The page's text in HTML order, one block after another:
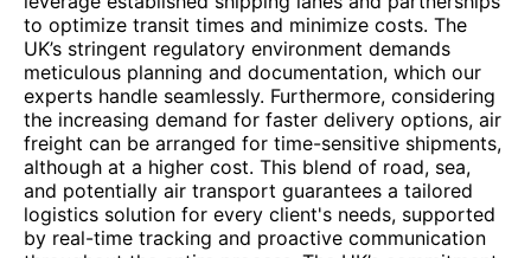
to optimize transit times and minimize costs. The
UK’s stringent regulatory environment demands
meticulous planning and documentation, which our
experts handle seamlessly. Furthermore, considering
the increasing demand for faster delivery options, air
freight can be arranged for time-sensitive shipments,
although at a higher cost. This blend of road, sea,
and potentially air transport guarantees a tailored
logistics solution for every client's needs, supported
by real-time tracking and proactive communication